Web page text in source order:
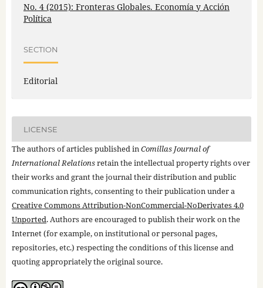
No. 4 (2015): Fronteras Globales. Economía y Acción
Política
SECTION
Editorial
LICENSE
The authors of articles published inComillas Journal of
International Relationsretain the intellectual property rights over
their works and grant the journal their distribution and public
communication rights, consenting to their publication under a
Creative Commons Attribution-NonCommercial-NoDerivates 4.0
Unported. Authors are encouraged to publish their work on the
Internet (for example, on institutional or personal pages,
repositories, etc.) respecting the conditions of this license and
quoting appropriately the original source.